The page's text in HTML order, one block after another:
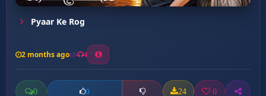
Pyaar Ke Rog
2 months ago 4
0 0 24 0